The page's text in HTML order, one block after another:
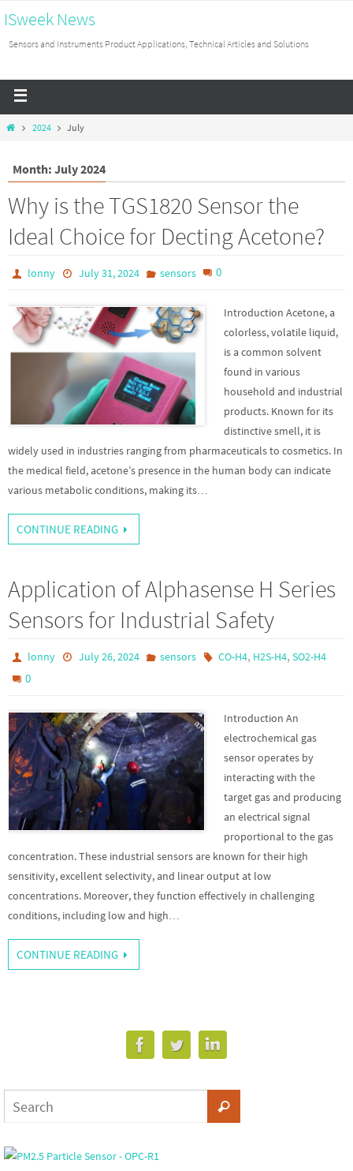
ISweek News
Sensors and Instruments Product Applications, Technical Articles and Solutions
2024 July
Month: July 2024
Why is the TGS1820 Sensor the
Ideal Choice for Decting Acetone?
lonny July 31, 2024 sensors 0
Introduction Acetone, a
colorless, volatile liquid,
is a common solvent
found in various
household and industrial
products. Known for its
distinctive smell, it is
widely used in industries ranging from pharmaceuticals to cosmetics. In
the medical field, acetone’s presence in the human body can indicate
various metabolic conditions, making its…
CONTINUE READING
Application of Alphasense H Series
Sensors for Industrial Safety
lonny July 26, 2024 sensors CO-H4, H2S-H4,SO2-H4
0
Introduction An
electrochemical gas
sensor operates by
interacting with the
target gas and producing
an electrical signal
proportional to the gas
concentration. These industrial sensors are known for their high
sensitivity, excellent selectivity, and linear output at low
concentrations. Moreover, they function effectively in challenging
conditions, including low and high…
CONTINUE READING